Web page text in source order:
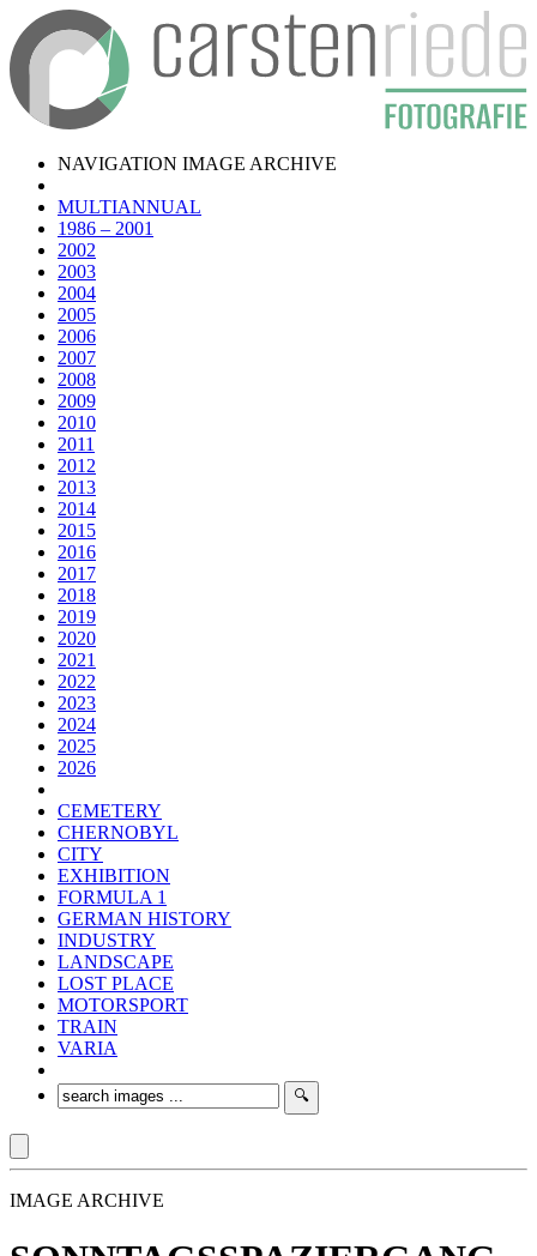
NAVIGATION IMAGE ARCHIVE
MULTIANNUAL
1986 – 2001
2002
2003
2004
2005
2006
2007
2008
2009
2010
2011
2012
2013
2014
2015
2016
2017
2018
2019
2020
2021
2022
2023
2024
2025
2026
CEMETERY
CHERNOBYL
CITY
EXHIBITION
FORMULA 1
GERMAN HISTORY
INDUSTRY
LANDSCAPE
LOST PLACE
MOTORSPORT
TRAIN
VARIA
IMAGE ARCHIVE